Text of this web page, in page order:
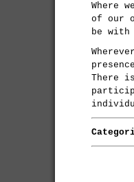
Where
of our
be
There